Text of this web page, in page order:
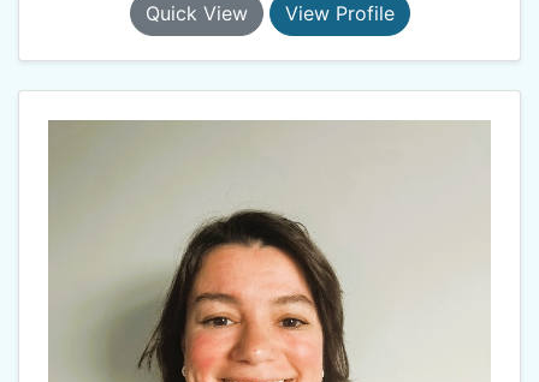
Quick View View Profile